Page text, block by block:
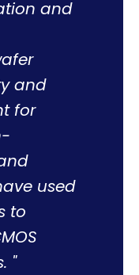
and
and
for
used
to